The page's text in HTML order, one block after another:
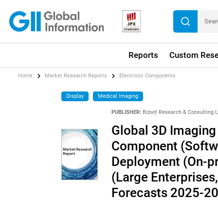
Reports Custom
Home Market Research Reports Electronic Components
Display Medical Imaging
PUBLISHER: Bizwit Research & Consulting
Global 3D
Component
Deployment (On-
(Large
Forecasts 2025-